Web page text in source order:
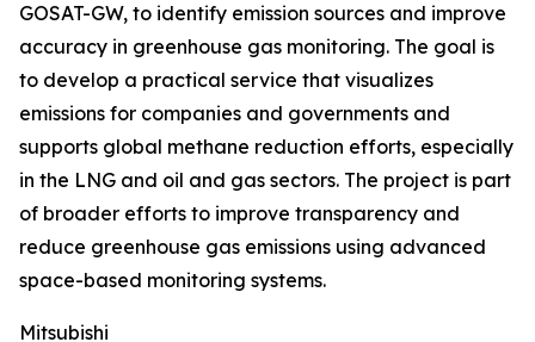
GOSAT-GW, to identify emission sources and improve
accuracy in greenhouse gas monitoring. The goal is
to develop a practical service that visualizes
emissions for companies and governments and
supports global methane reduction efforts, especially
in the LNG and oil and gas sectors. The project is part
of broader efforts to improve transparency and
reduce greenhouse gas emissions using advanced
space-based monitoring systems.
Mitsubishi